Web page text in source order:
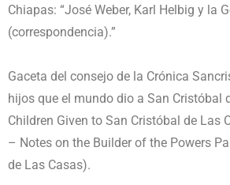
Chiapas: “José Weber, Karl Helbig y la
(correspondencia).”
Gaceta del consejo de la Crónica
hijos que el mundo dio a San Cristóbal
Children Given to San Cristóbal de Las
– Notes on the Builder of the Powers
de Las Casas).